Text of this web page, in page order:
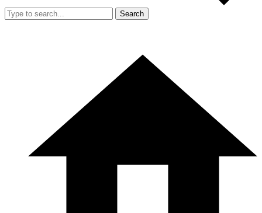
Search